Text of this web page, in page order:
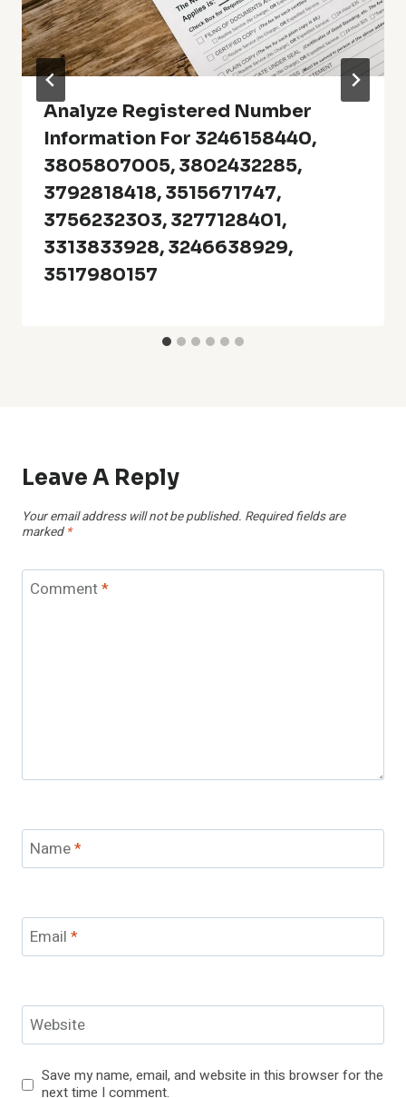
Analyze Registered Number
Information For 3246158440,
3805807005, 3802432285,
3792818418, 3515671747,
3756232303, 3277128401,
3313833928, 3246638929,
3517980157
Leave A Reply
Your email address will not be published. Required fields are
marked *
Comment*
Name*
Email *
Website
Save my name, email, and website in this browser for the
next time I comment.